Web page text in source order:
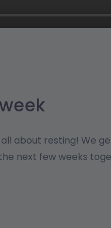
about resting! We
next few weeks